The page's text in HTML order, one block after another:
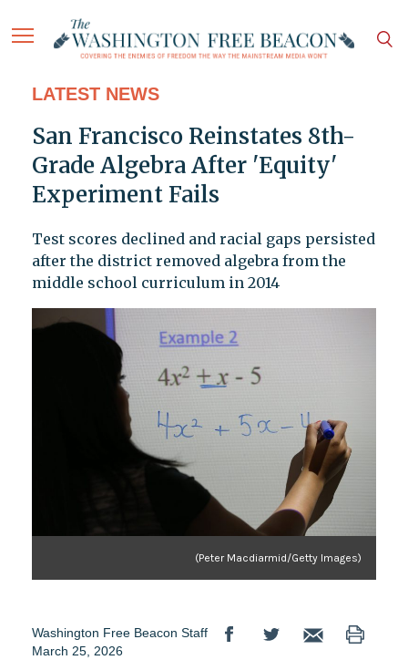
LATEST NEWS
San Francisco Reinstates 8th-
Grade Algebra After 'Equity'
Experiment Fails
Test scores declined and racial gaps persisted
after the district removed algebra from the
middle school curriculum in 2014
(Peter Macdiarmid/Getty Images)
Washington Free Beacon Staff
March 25, 2026